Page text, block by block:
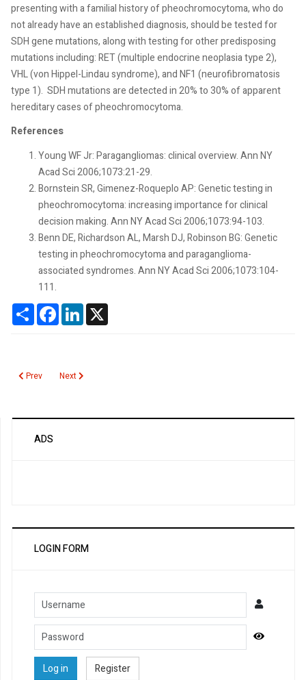
presenting with a familial history of pheochromocytoma, who do
not already have an established diagnosis, should be tested for
SDH gene mutations, along with testing for other predisposing
mutations including: RET (multiple endocrine neoplasia type 2),
VHL (von Hippel-Lindau syndrome), and NF1 (neurofibromatosis
type 1). SDH mutations are detected in 20% to 30% of apparent
hereditary cases of pheochromocytoma.
References
Young WF Jr: Paragangliomas: clinical overview. Ann NY
Acad Sci 2006;1073:21-29.
Bornstein SR, Gimenez-Roqueplo AP: Genetic testing in
pheochromocytoma: increasing importance for clinical
decision making. Ann NY Acad Sci 2006;1073:94-103.
Benn DE, Richardson AL, Marsh DJ, Robinson BG: Genetic
testing in pheochromocytoma and paraganglioma-
associated syndromes. Ann NY Acad Sci 2006;1073:104-
111.
ShareFacebookLinkedIn
Previous article: Sulfhemoglobin
Prev Next article: Streptococcus pneumoniae IgG Antibodies
Next
ADS
LOGIN FORM
Username
Password
Log in
Register